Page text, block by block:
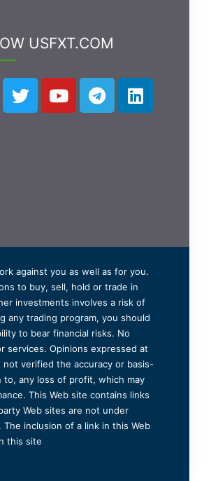
USFXT.COM
against you as well as for you.
to buy, sell, hold or trade in
investments involves a risk of
any trading program, you should
to bear financial risks. No
services. Opinions expressed at
verified the accuracy or basis-
to, any loss of profit, which may
This Web site contains links
Web sites are not under
inclusion of a link in this Web
this site